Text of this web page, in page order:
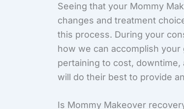
Seeing that your Mommy
changes and treatment
this process. During your
how we can accomplish
pertaining to cost,
will do their best to provide
Is Mommy Makeover